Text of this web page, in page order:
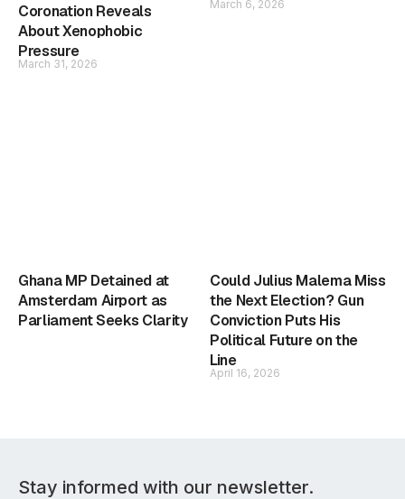
Coronation Reveals
About Xenophobic
Pressure
March 31, 2026
March 6, 2026
Ghana MP Detained at
Amsterdam Airport as
Parliament Seeks Clarity
Could Julius Malema Miss
the Next Election? Gun
Conviction Puts His
Political Future on the
Line
April 16, 2026
Stay informed with our newsletter.